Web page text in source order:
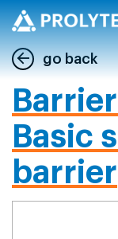
go back
Basic
barrier